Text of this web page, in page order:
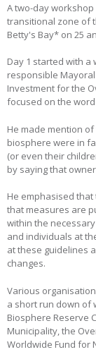
A two-day
transitional zone of
Betty's Bay* on 25
Day 1 started with a
responsible
Investment for the
focused on the word
He made mention
biosphere were in
(or even their
by saying that
He emphasised
that measures are
within the
and individuals at
at these guidelines
changes.
Various
a short run down of
Biosphere Reserve
Municipality, the
Worldwide Fund for